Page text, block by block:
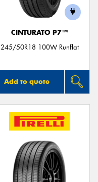
CINTURATO P7™
245/50R18 100W Runflat
Add to quote